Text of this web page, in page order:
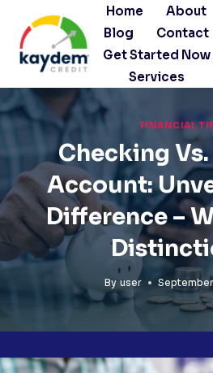
content
Home
About
Blog
Contact
Get Started Now
Services
FINANCIAL
Checking
Account:
Difference –
By user